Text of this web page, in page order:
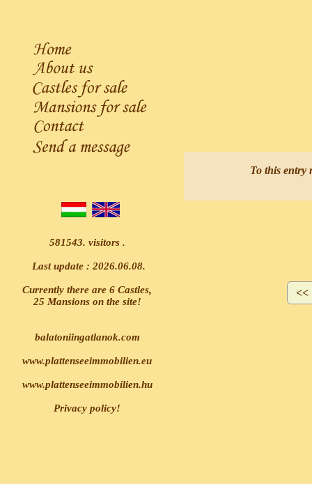
581543. visitors .
Last update : 2026.06.08.
Currently there are 6 Castles,
25 Mansions on the site!
balatoniingatlanok.com
www.plattenseeimmobilien.eu
www.plattenseeimmobilien.hu
Privacy policy!
To this entry